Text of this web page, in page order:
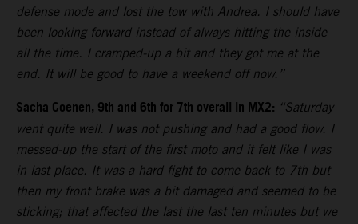
defense mode and lost the tow with Andrea. I should have
been looking forward instead of always hitting the inside
all the time. I cramped-up a bit and they got me at the
end. It will be good to have a weekend off now.”
Sacha Coenen, 9th and 6th for 7th overall in MX2: “Saturday
went quite well. I was not pushing and had a good flow. I
messed-up the start of the first moto and it felt like I was
in last place. It was a hard fight to come back to 7th but
then my front brake was a bit damaged and seemed to be
sticking; that affected the last the last ten minutes but we